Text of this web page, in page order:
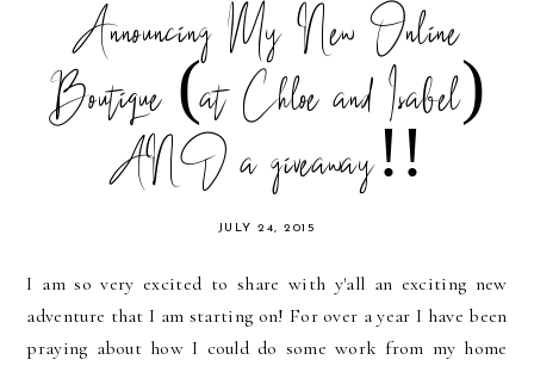
Announcing My New Online
Boutique (at Chloe and Isabel)
AND a giveaway!!
JULY 24, 2015
I am so very excited to share with y'all an exciting new
adventure that I am starting on! For over a year I have been
praying about how I could do some work from my home